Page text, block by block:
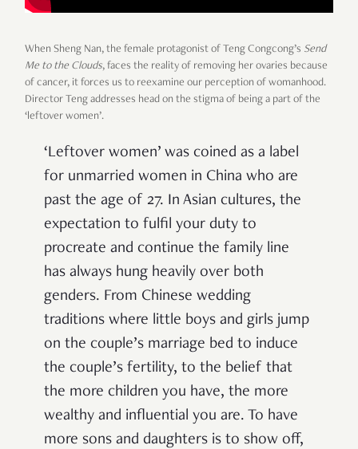
When Sheng Nan, the female protagonist of Teng Congcong’s Send
Me to the Clouds, faces the reality of removing her ovaries because
of cancer, it forces us to reexamine our perception of womanhood.
Director Teng addresses head on the stigma of being a part of the
‘leftover women’.
‘Leftover women’ was coined as a label
for unmarried women in China who are
past the age of 27. In Asian cultures, the
expectation to fulfil your duty to
procreate and continue the family line
has always hung heavily over both
genders. From Chinese wedding
traditions where little boys and girls jump
on the couple’s marriage bed to induce
the couple’s fertility, to the belief that
the more children you have, the more
wealthy and influential you are. To have
more sons and daughters is to show off,